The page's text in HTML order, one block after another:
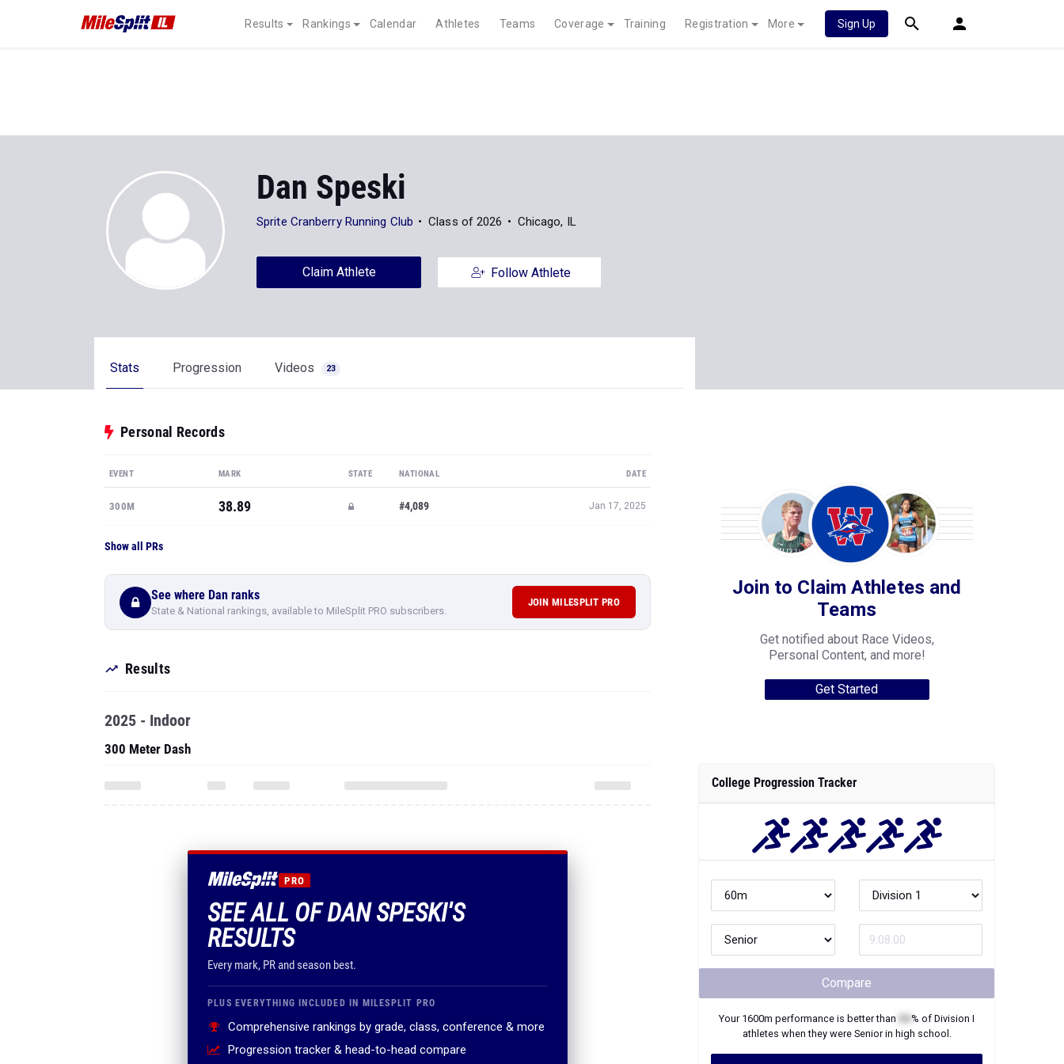
Results Rankings Calendar Athletes Teams Coverage Training Registration More Sign Up
Dan Speski
Sprite Cranberry Running Club Class of 2026 Chicago, IL
Claim Athlete Follow Athlete
Stats Progression Videos 23
Personal Records
EVENT MARK STATE NATIONAL DATE
300M 38.89 #4,089 Jan 17, 2025
Show all PRs
See where Dan ranks
State & National rankings, available to MileSplit PRO subscribers.
JOIN MILESPLIT PRO
Results
PRO
SEE ALL OF DAN SPESKI'S
RESULTS
Every mark, PR and season best.
PLUS EVERYTHING INCLUDED IN MILESPLIT PRO
Comprehensive rankings by grade, class, conference & more
Progression tracker & head-to-head compare
2025 - Indoor
300 Meter Dash
Join to Claim Athletes and
Teams
Get notified about Race Videos,
Personal Content, and more!
Get Started
College Progression Tracker
Compare
Your 1600m performance is better than % of Division I
athletes when they were Seniorin high school.